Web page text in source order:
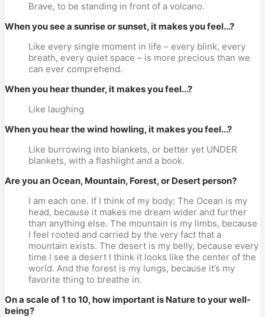
Brave, to be standing in front of a volcano.
When you see a sunrise or sunset, it makes you feel...?
Like every single moment in life – every blink, every
breath, every quiet space – is more precious than we
can ever comprehend.
When you hear thunder, it makes you feel...?
Like laughing
When you hear the wind howling, it makes you feel...?
Like burrowing into blankets, or better yet UNDER
blankets, with a flashlight and a book.
Are you an Ocean, Mountain, Forest, or Desert person?
I am each one. If I think of my body: The Ocean is my
head, because it makes me dream wider and further
than anything else. The mountain is my limbs, because
I feel rooted and carried by the very fact that a
mountain exists. The desert is my belly, because every
time I see a desert I think it looks like the center of the
world. And the forest is my lungs, because it’s my
favorite thing to breathe in.
On a scale of 1 to 10, how important is Nature to your well-
being?